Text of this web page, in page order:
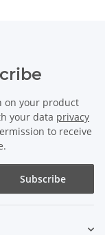
on your product
your data privacy
to receive
Subscribe